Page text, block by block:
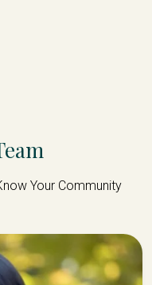
Your Community